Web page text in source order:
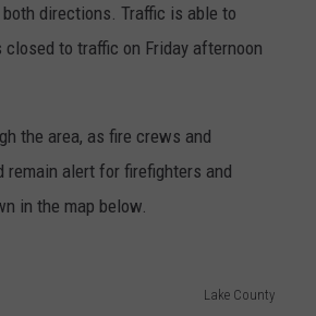
directions. Traffic is able to
to traffic on Friday afternoon
the area, as fire crews and
remain alert for firefighters and
in the map below.
Lake County